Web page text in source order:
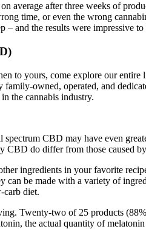
average after three weeks of
time, or even the wrong
and the results were impressive to
to yours, come explore our
owned, operated, and
the cannabis industry.
CBD may have even
CBD do differ from those caused
ingredients in your favorite
be made with a variety of
carb diet.
Twenty-two of 25 products
the actual quantity of